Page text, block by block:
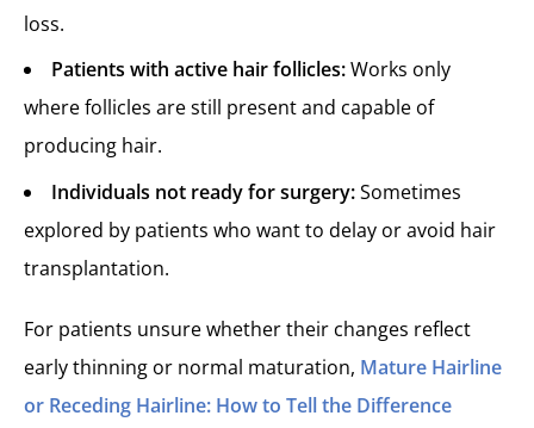
loss.
Patients with active hair follicles:Works only
where follicles are still present and capable of
producing hair.
Individuals not ready for surgery:Sometimes
explored by patients who want to delay or avoid hair
transplantation.
For patients unsure whether their changes reflect
early thinning or normal maturation, Mature Hairline
or Receding Hairline: How to Tell the Difference